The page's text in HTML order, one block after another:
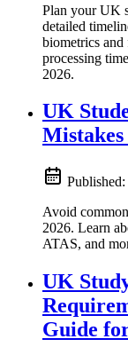
Plan your UK
detailed
biometrics and
processing
2026.
UK
Published:
Avoid
2026. Learn
ATAS, and
UK
Guide